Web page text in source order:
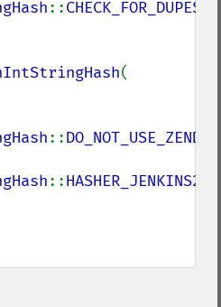
::
(
::
::HASHER_JENKINS2